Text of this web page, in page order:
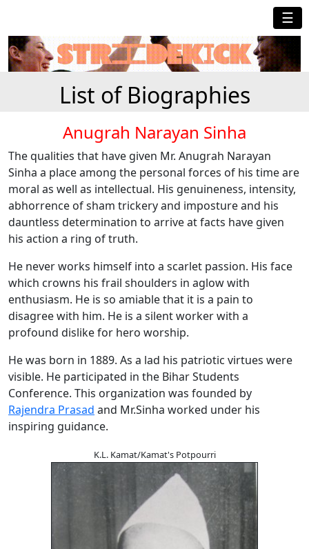
☰
List of Biographies
Anugrah Narayan Sinha
The qualities that have given Mr. Anugrah Narayan
Sinha a place among the personal forces of his time are
moral as well as intellectual. His genuineness, intensity,
abhorrence of sham trickery and imposture and his
dauntless determination to arrive at facts have given
his action a ring of truth.
He never works himself into a scarlet passion. His face
which crowns his frail shoulders in aglow with
enthusiasm. He is so amiable that it is a pain to
disagree with him. He is a silent worker with a
profound dislike for hero worship.
He was born in 1889. As a lad his patriotic virtues were
visible. He participated in the Bihar Students
Conference. This organization was founded by
Rajendra Prasad and Mr.Sinha worked under his
inspiring guidance.
K.L. Kamat/Kamat's Potpourri